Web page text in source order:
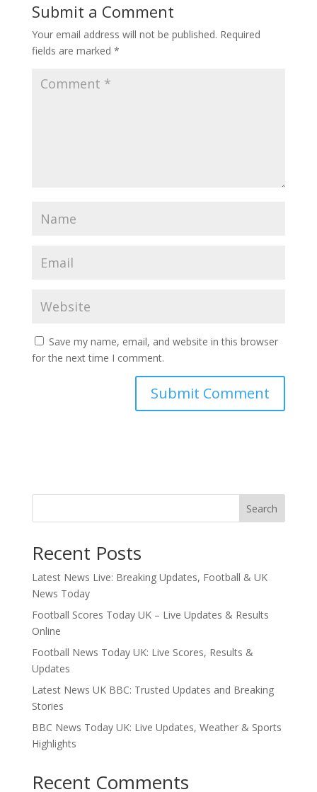
Submit a Comment
Your email address will not be published. Required
fields are marked *
Save my name, email, and website in this browser
for the next time I comment.
Search
Recent Posts
Latest News Live: Breaking Updates, Football & UK
News Today
Football Scores Today UK – Live Updates & Results
Online
Football News Today UK: Live Scores, Results &
Updates
Latest News UK BBC: Trusted Updates and Breaking
Stories
BBC News Today UK: Live Updates, Weather & Sports
Highlights
Recent Comments